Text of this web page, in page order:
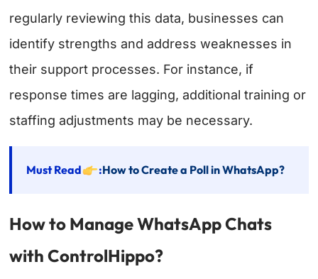
regularly reviewing this data, businesses can
identify strengths and address weaknesses in
their support processes. For instance, if
response times are lagging, additional training or
staffing adjustments may be necessary.
Must Read :How to Create a Poll in WhatsApp?
How to Manage WhatsApp Chats
with ControlHippo?